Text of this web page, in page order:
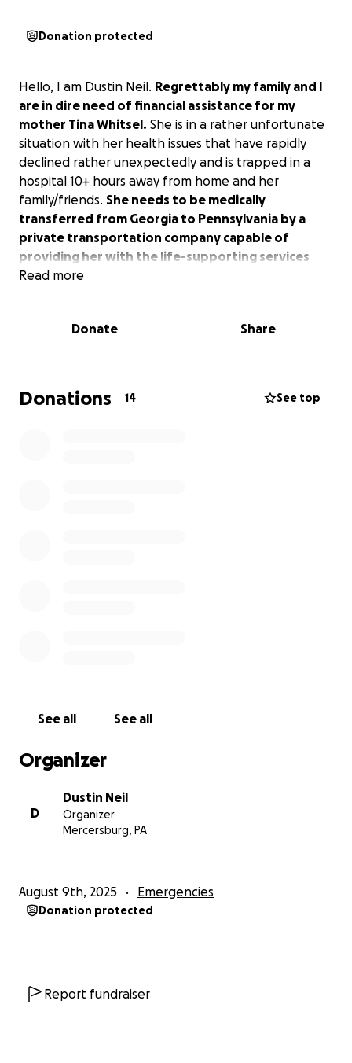
Donation protected
Hello, I am Dustin Neil. Regrettably my family and I
are in dire need of financial assistance for my
mother Tina Whitsel. She is in a rather unfortunate
situation with her health issues that have rapidly
declined rather unexpectedly and is trapped in a
hospital 10+ hours away from home and her
family/friends. She needs to be medically
transferred from Georgia to Pennsylvania by a
private transportation company capable of
providing her with the life-supporting services
she needs in order to make the trip successfully.
where she belongs with loved ones, comfortable in
Read more
Donate Share
Donations 14 See top
See all See all
Organizer
D
Dustin Neil
Organizer
Mercersburg, PA
August 9th, 2025 Emergencies
Donation protected
Report fundraiser